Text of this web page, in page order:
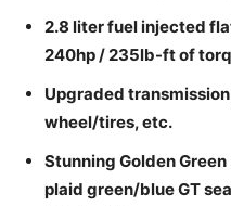
2.8 liter fuel injected
240hp / 235lb-ft of
Upgraded
wheel/tires, etc.
Stunning Golden
plaid green/blue GT